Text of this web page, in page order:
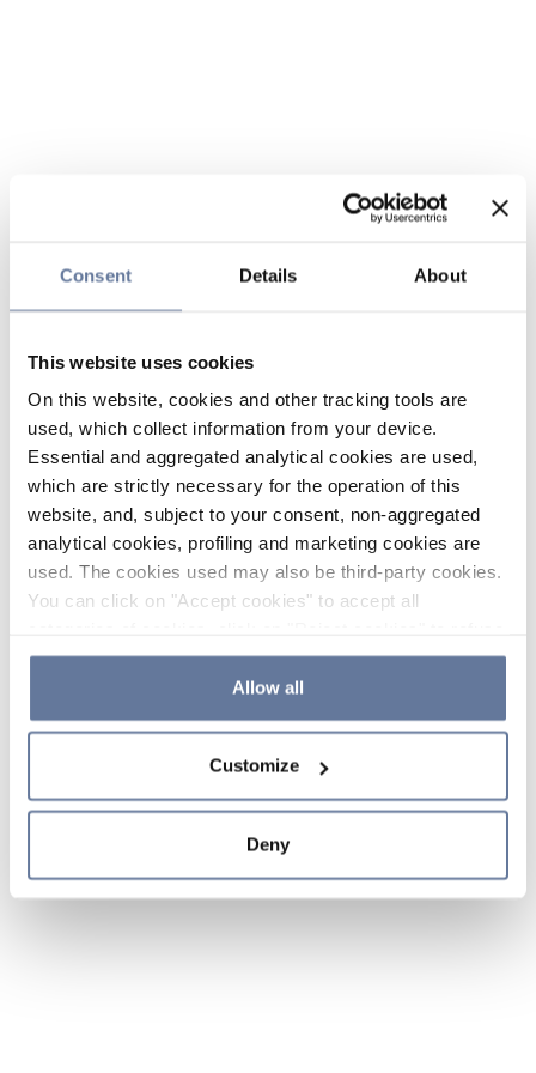
Consent Details About
This website uses cookies
On this website, cookies and other tracking tools are
used, which collect information from your device.
Essential and aggregated analytical cookies are used,
which are strictly necessary for the operation of this
website, and, subject to your consent, non-aggregated
analytical cookies, profiling and marketing cookies are
used. The cookies used may also be third-party cookies.
You can click on "Accept cookies" to accept all
the use of cookies or decide which cookies to accept by
clicking on "Cookie settings". If you refuse cookies or
simply close this banner or continue browsing, only
Cookie Policy and
sections.
Allow all
Customize
Deny